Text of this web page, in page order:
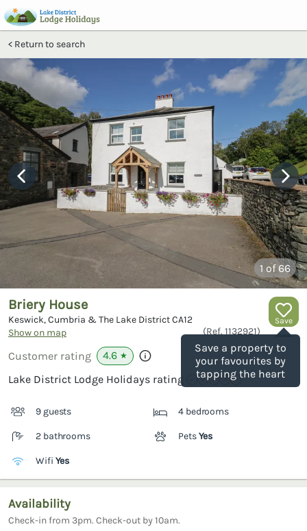
Return to search
1of 66
Save
Save a property to
your favourites by
tapping the heart
Briery House
Keswick, Cumbria & The Lake DistrictCA12
Show on map
(Ref. 1132921)
Customer rating 4.6 ★
Lake District Lodge Holidays rating
9 guests 4 bedrooms
2 bathrooms PetsYes
Wifi Yes
Availability
Check-in from 3pm. Check-out by 10am.